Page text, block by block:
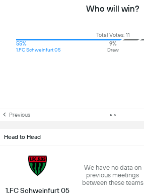
Who will win?
Total Votes: 11
55%
1.FC Schweinfurt 05
9%
Draw
Previous
Head to Head
1.FC Schweinfurt 05
We have no data on
previous meetings
between these teams